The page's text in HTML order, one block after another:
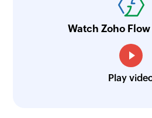
Watch Zoho
Play